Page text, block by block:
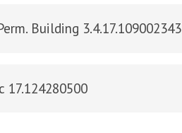
Building 3.4.17.109002343
17.124280500